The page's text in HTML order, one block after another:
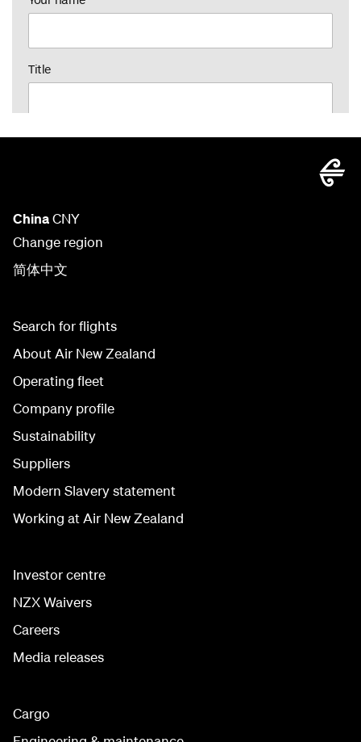
ChinaCNY
Change region
简体中文
Search for flights
About Air New Zealand
Operating fleet
Company profile
Sustainability
Suppliers
Modern Slavery statement
Working at Air New Zealand
Investor centre
NZX Waivers
Careers
Media releases
Cargo